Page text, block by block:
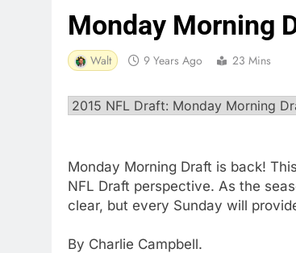
Monday Morning
Walt 9 Years Ago 23 Mins
Monday Morning Draft is back!
NFL Draft perspective. As the
clear, but every Sunday will
By Charlie Campbell.